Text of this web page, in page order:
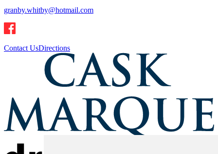
granby.whitby@hotmail.com
Contact UsDirections